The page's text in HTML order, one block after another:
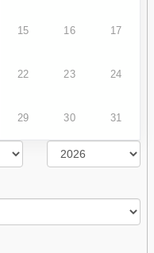
15 16 17
22 23 24
29 30 31